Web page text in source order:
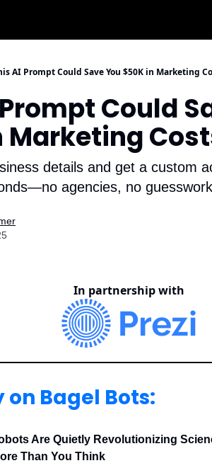
AI Prompt Could Save You $50K in Marketing
Could
Marketing
details and get a custom
agencies, no
In partnership with
on Bagel Bots:
Are Quietly Revolutionizing
Than You Think